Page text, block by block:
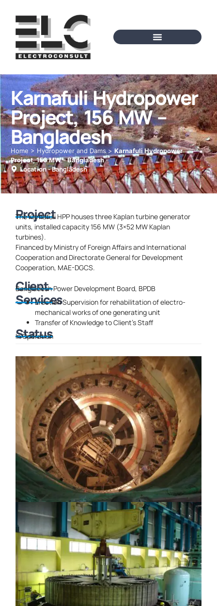
Karnafuli Hydropower
Project, 156 MW –
Bangladesh
Home> Hydropower and Dams>Karnafuli Hydropower
Project, 156 MW – Bangladesh
Location -Bangladesh
Project
The Karnafuli HPP houses three Kaplan turbine generator
units, installed capacity 156 MW (3×52 MW Kaplan
turbines).
Financed by Ministry of Foreign Affairs and International
Cooperation and Directorate General for Development
Cooperation, MAE-DGCS.
Client
Bangladesh Power Development Board, BPDB
Services
Erection Supervision for rehabilitation of electro-
mechanical works of one generating unit
Transfer of Knowledge to Client’s Staff
Status
In Operation